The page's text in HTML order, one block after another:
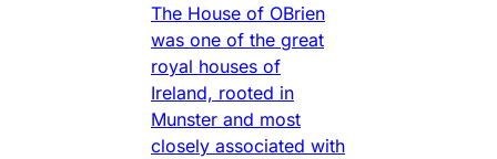
The House of OBrien
was one of the great
royal houses of
Ireland, rooted in
Munster and most
closely associated with